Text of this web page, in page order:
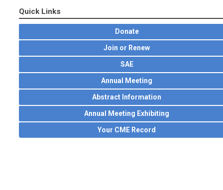
Quick Links
Donate
Join or Renew
SAE
Annual Meeting
Abstract Information
Annual Meeting Exhibiting
Your CME Record